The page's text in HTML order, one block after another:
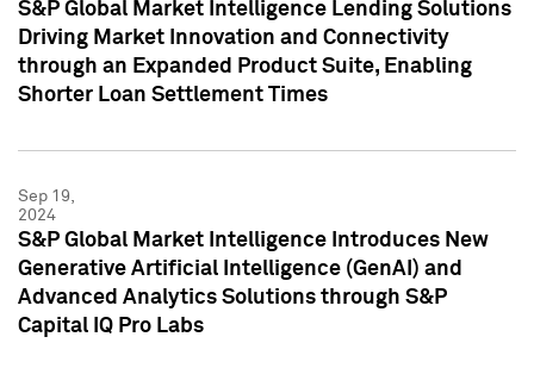
S&P Global Market Intelligence Lending Solutions
Driving Market Innovation and Connectivity
through an Expanded Product Suite, Enabling
Shorter Loan Settlement Times
Sep 19,
2024
S&P Global Market Intelligence Introduces New
Generative Artificial Intelligence (GenAI) and
Advanced Analytics Solutions through S&P
Capital IQ Pro Labs